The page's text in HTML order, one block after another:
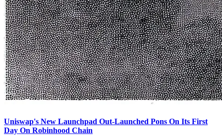
Uniswap's New Launchpad Out-Launched Pons On Its First
Day On Robinhood Chain